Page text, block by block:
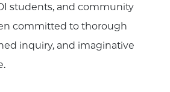
students, and community
committed to thorough
inquiry, and imaginative